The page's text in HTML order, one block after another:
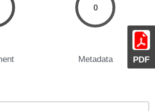
PDF
0
Metadata